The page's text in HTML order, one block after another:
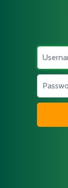
Username
Password